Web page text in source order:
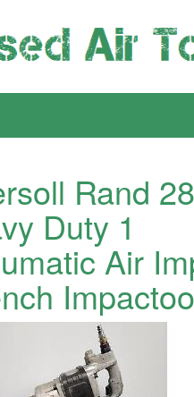
Rand
Duty 1
Air